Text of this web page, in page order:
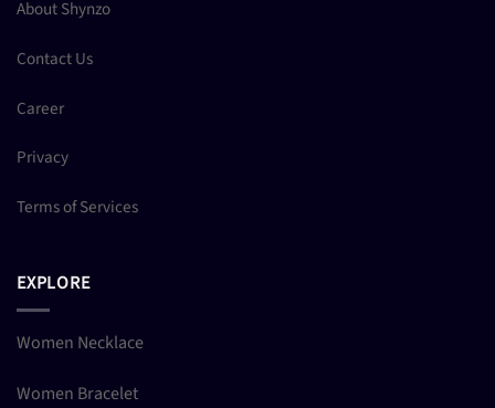
About Shynzo
Contact Us
Career
Privacy
Terms of Services
EXPLORE
Women Necklace
Women Bracelet